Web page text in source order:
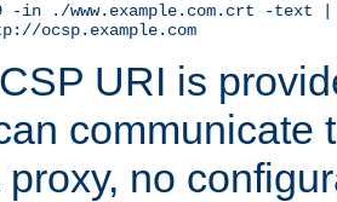
-in ./www.example.com.crt -text
ocsp.example.com
URI is
communicate
proxy, no